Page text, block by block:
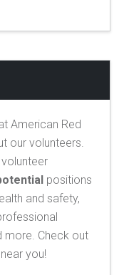
American Red
our volunteers.
positions
and safety,
more. Check out
near you!